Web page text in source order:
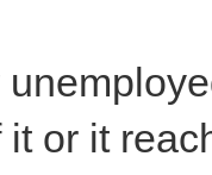
or it